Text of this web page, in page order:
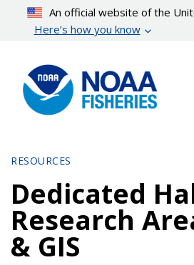
content
An official website of the
Here’s how you know
RESOURCES
Dedicated
Research
& GIS